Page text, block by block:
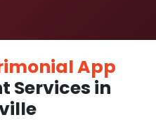
App
Services in